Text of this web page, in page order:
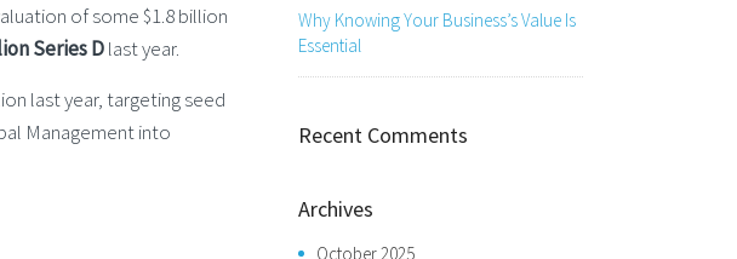
of some $1.8 billion
Series Dlast year.
last year, targeting seed
Management into
Why Knowing Your Business’s Value Is
Essential
Recent Comments
Archives
October 2025